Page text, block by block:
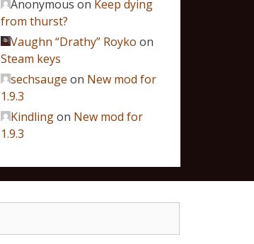
Anonymous on Keep dying
from thurst?
Vaughn “Drathy” Royko on
Steam keys
sechsauge on New mod for
1.9.3
Kindlingon New mod for
1.9.3